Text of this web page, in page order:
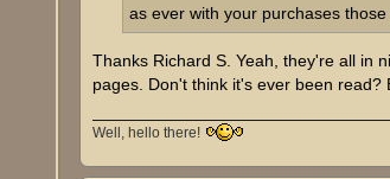
as ever with your purchases
Thanks Richard S. Yeah, they're all in
pages. Don't think it's ever been
Well, hello there!